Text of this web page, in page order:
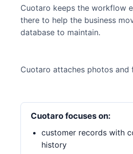
Cuotaro keeps the workflow
there to help the business
database to maintain.
Cuotaro attaches photos
Cuotaro focuses on:
customer records with
history